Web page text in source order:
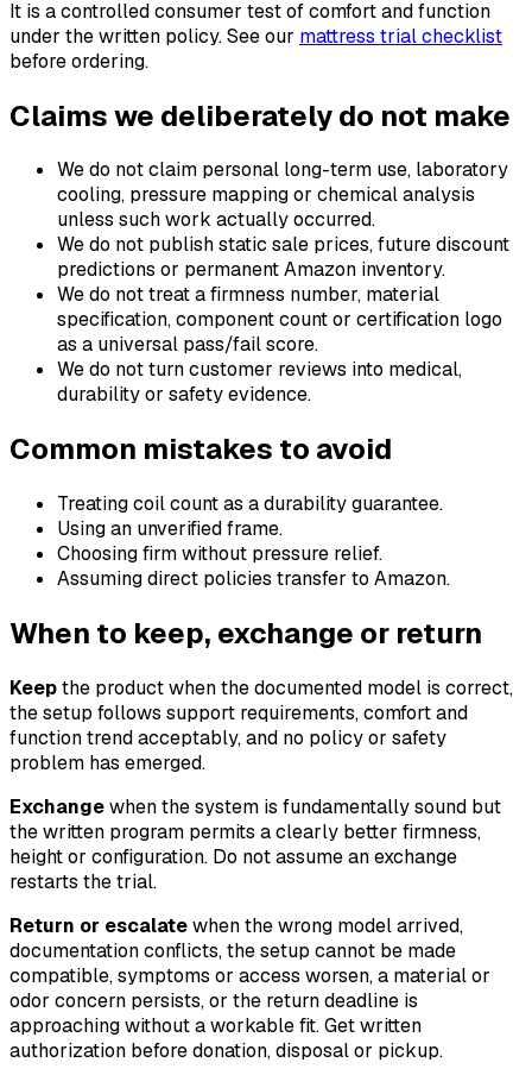
It is a controlled consumer test of comfort and function
under the written policy. See our mattress trial checklist
before ordering.
Claims we deliberately do not make
We do not claim personal long-term use, laboratory
cooling, pressure mapping or chemical analysis
unless such work actually occurred.
We do not publish static sale prices, future discount
predictions or permanent Amazon inventory.
We do not treat a firmness number, material
specification, component count or certification logo
as a universal pass/fail score.
We do not turn customer reviews into medical,
durability or safety evidence.
Common mistakes to avoid
Treating coil count as a durability guarantee.
Using an unverified frame.
Choosing firm without pressure relief.
Assuming direct policies transfer to Amazon.
When to keep, exchange or return
Keepthe product when the documented model is correct,
the setup follows support requirements, comfort and
function trend acceptably, and no policy or safety
problem has emerged.
Exchangewhen the system is fundamentally sound but
the written program permits a clearly better firmness,
height or configuration. Do not assume an exchange
restarts the trial.
Return or escalatewhen the wrong model arrived,
documentation conflicts, the setup cannot be made
compatible, symptoms or access worsen, a material or
odor concern persists, or the return deadline is
approaching without a workable fit. Get written
authorization before donation, disposal or pickup.